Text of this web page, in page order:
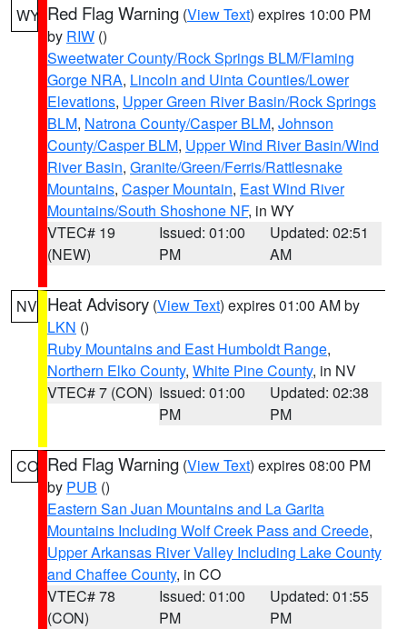
WY Red Flag Warning (View Text) expires 10:00 PM
by RIW ()
Sweetwater County/Rock Springs BLM/Flaming
Gorge NRA, Lincoln and Uinta Counties/Lower
Elevations, Upper Green River Basin/Rock Springs
BLM, Natrona County/Casper BLM, Johnson
County/Casper BLM, Upper Wind River Basin/Wind
River Basin, Granite/Green/Ferris/Rattlesnake
Mountains, Casper Mountain, East Wind River
Mountains/South Shoshone NF, in WY
VTEC# 19
(NEW)
Issued: 01:00
PM
Updated: 02:51
AM
NV Heat Advisory (View Text) expires 01:00 AM by
LKN ()
Ruby Mountains and East Humboldt Range,
Northern Elko County, White Pine County, in NV
VTEC# 7 (CON) Issued: 01:00
PM
Updated: 02:38
PM
CO Red Flag Warning (View Text) expires 08:00 PM
by PUB ()
Eastern San Juan Mountains and La Garita
Mountains Including Wolf Creek Pass and Creede,
Upper Arkansas River Valley Including Lake County
and Chaffee County, in CO
VTEC# 78
(CON)
Issued: 01:00
PM
Updated: 01:55
PM